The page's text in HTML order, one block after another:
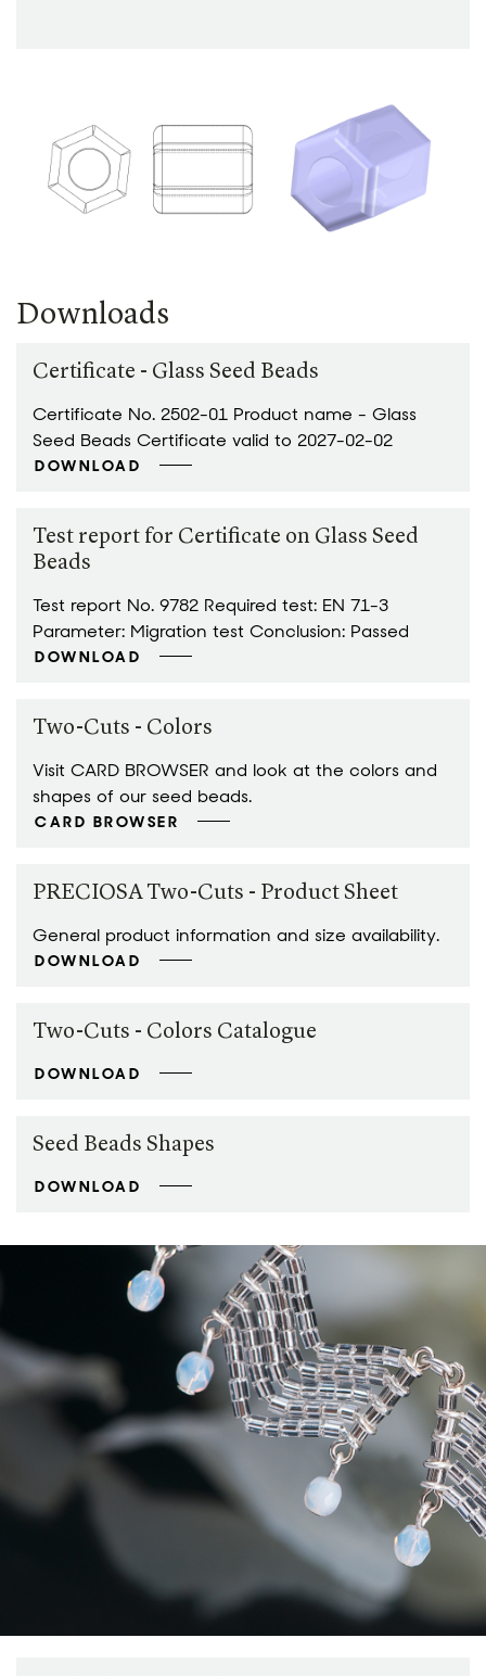
Downloads
Certificate - Glass Seed Beads
Certificate No. 2502-01 Product name - Glass
Seed Beads Certificate valid to 2027-02-02
DOWNLOAD
Test report for Certificate on Glass Seed
Beads
Test report No. 9782 Required test: EN 71-3
Parameter: Migration test Conclusion: Passed
DOWNLOAD
Two-Cuts - Colors
Visit CARD BROWSER and look at the colors and
shapes of our seed beads.
CARD BROWSER
PRECIOSA Two-Cuts - Product Sheet
General product information and size availability.
DOWNLOAD
Two-Cuts - Colors Catalogue
DOWNLOAD
Seed Beads Shapes
DOWNLOAD